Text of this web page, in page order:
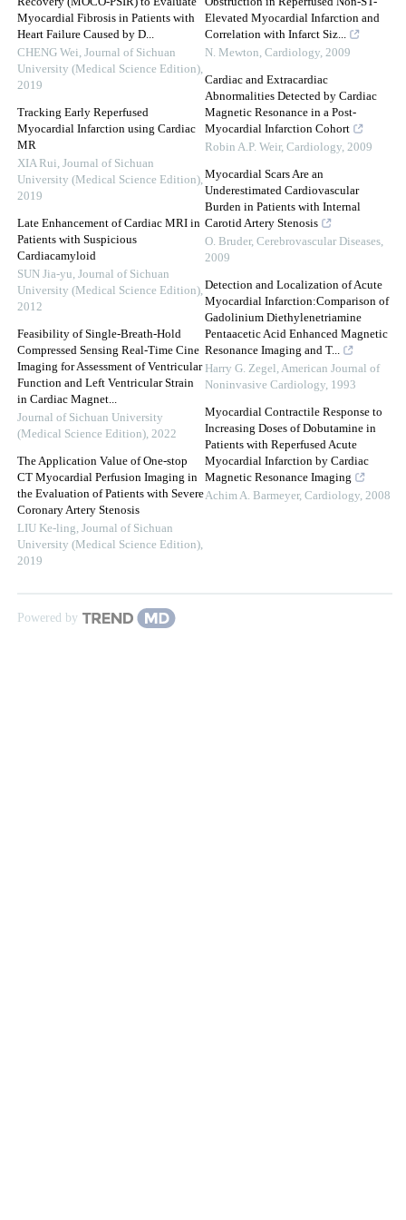
Myocardial Fibrosis in Patients with
Heart Failure Caused by D...
CHENG Wei, Journal of Sichuan
University (Medical Science Edition),
2019
Tracking Early Reperfused
Myocardial Infarction using Cardiac
MR
XIA Rui, Journal of Sichuan
University (Medical Science Edition),
2019
Late Enhancement of Cardiac MRI in
Patients with Suspicious
Cardiacamyloid
SUN Jia-yu, Journal of Sichuan
University (Medical Science Edition),
2012
Feasibility of Single-Breath-Hold
Compressed Sensing Real-Time Cine
Imaging for Assessment of Ventricular
Function and Left Ventricular Strain
in Cardiac Magnet...
Journal of Sichuan University
(Medical Science Edition), 2022
The Application Value of One-stop
CT Myocardial Perfusion Imaging in
the Evaluation of Patients with Severe
Coronary Artery Stenosis
LIU Ke-ling, Journal of Sichuan
University (Medical Science Edition),
2019
Elevated Myocardial Infarction and
Correlation with Infarct Siz...
N. Mewton, Cardiology, 2009
Cardiac and Extracardiac
Abnormalities Detected by Cardiac
Magnetic Resonance in a Post-
Myocardial Infarction Cohort
Robin A.P. Weir, Cardiology, 2009
Myocardial Scars Are an
Underestimated Cardiovascular
Burden in Patients with Internal
Carotid Artery Stenosis
O. Bruder, Cerebrovascular Diseases,
2009
Detection and Localization of Acute
Myocardial Infarction:Comparison of
Gadolinium Diethylenetriamine
Pentaacetic Acid Enhanced Magnetic
Resonance Imaging and T...
Harry G. Zegel,American Journal of
Noninvasive Cardiology, 1993
Myocardial Contractile Response to
Increasing Doses of Dobutamine in
Patients with Reperfused Acute
Myocardial Infarction by Cardiac
Magnetic Resonance Imaging
Achim A. Barmeyer, Cardiology, 2008
Powered by